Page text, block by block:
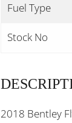
Fuel Type
Stock No
2018 Bentley